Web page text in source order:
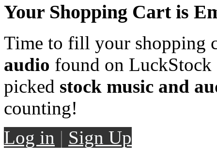
Your Shopping Cart is
Time to fill your shopping
audio found on LuckStock
picked stock music and
counting!
Log in | Sign Up